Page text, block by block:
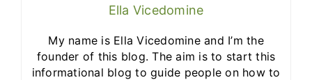
Ella Vicedomine
My name is Ella Vicedomine and I’m the
founder of this blog. The aim is to start this
informational blog to guide people on how to